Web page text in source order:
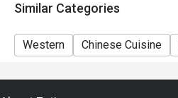
Similar Categories
Western Chinese Cuisine